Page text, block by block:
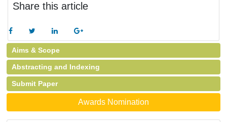
Share this article
Aims & Scope
Abstracting and Indexing
Submit Paper
Awards Nomination